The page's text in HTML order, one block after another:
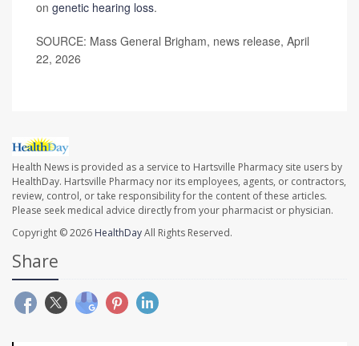
on genetic hearing loss.
SOURCE: Mass General Brigham, news release, April
22, 2026
Health News is provided as a service to Hartsville Pharmacy site users by
HealthDay. Hartsville Pharmacy nor its employees, agents, or contractors,
review, control, or take responsibility for the content of these articles.
Please seek medical advice directly from your pharmacist or physician.
Copyright © 2026 HealthDayAll Rights Reserved.
Share